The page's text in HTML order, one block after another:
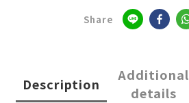
Share
Description
Additional
details